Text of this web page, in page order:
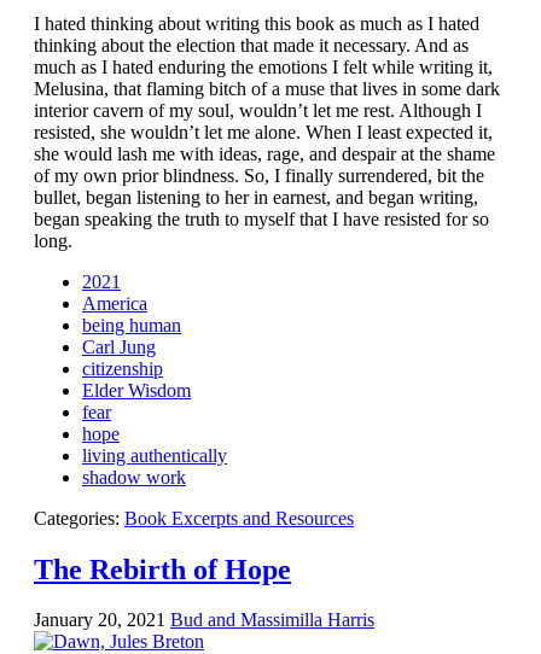
I hated thinking about writing this book as much as I hated
thinking about the election that made it necessary. And as
much as I hated enduring the emotions I felt while writing it,
Melusina, that flaming bitch of a muse that lives in some dark
interior cavern of my soul, wouldn’t let me rest. Although I
resisted, she wouldn’t let me alone. When I least expected it,
she would lash me with ideas, rage, and despair at the shame
of my own prior blindness. So, I finally surrendered, bit the
bullet, began listening to her in earnest, and began writing,
began speaking the truth to myself that I have resisted for so
long.
2021
America
being human
Carl Jung
citizenship
Elder Wisdom
fear
hope
living authentically
shadow work
Categories: Book Excerpts and Resources
The Rebirth of Hope
January 20, 2021 Bud and Massimilla Harris